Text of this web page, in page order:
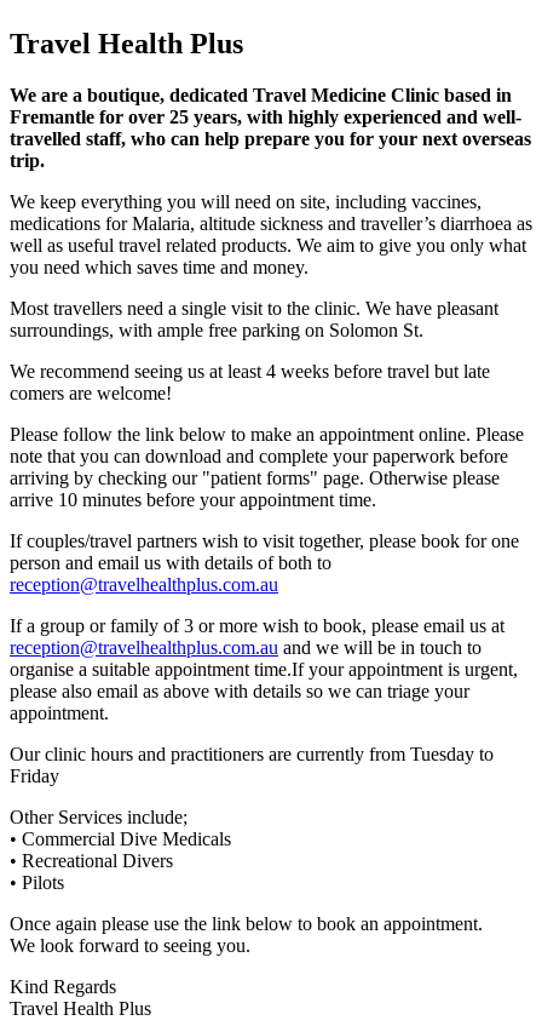
Travel Health Plus
We are a boutique, dedicated Travel Medicine Clinic based in
Fremantle for over 25 years, with highly experienced and well-
travelled staff, who can help prepare you for your next overseas
trip.
We keep everything you will need on site, including vaccines,
medications for Malaria, altitude sickness and traveller’s diarrhoea as
well as useful travel related products. We aim to give you only what
you need which saves time and money.
Most travellers need a single visit to the clinic. We have pleasant
surroundings, with ample free parking on Solomon St.
We recommend seeing us at least 4 weeks before travel but late
comers are welcome!
Please follow the link below to make an appointment online. Please
note that you can download and complete your paperwork before
arriving by checking our "patient forms" page. Otherwise please
arrive 10 minutes before your appointment time.
If couples/travel partners wish to visit together, please book for one
person and email us with details of both to
reception@travelhealthplus.com.au
If a group or family of 3 or more wish to book, please email us at
reception@travelhealthplus.com.au and we will be in touch to
organise a suitable appointment time.If your appointment is urgent,
please also email as above with details so we can triage your
appointment.
Our clinic hours and practitioners are currently from Tuesday to
Friday
Other Services include;
• Commercial Dive Medicals
• Recreational Divers
• Pilots
Once again please use the link below to book an appointment.
We look forward to seeing you.
Kind Regards
Travel Health Plus